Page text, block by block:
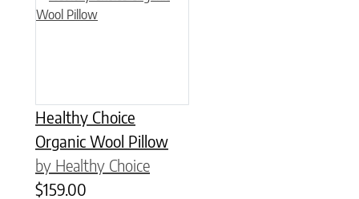
Healthy Choice
Organic Wool Pillow
by Healthy Choice
$159.00